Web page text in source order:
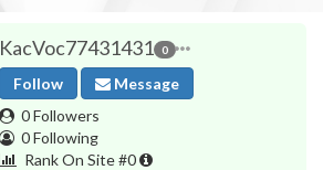
KacVoc77431431 0
Follow
Message
0 Followers
0 Following
Rank On Site #0